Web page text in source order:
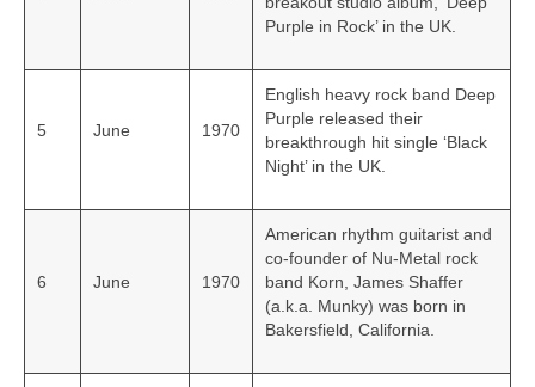
Purple in Rock’ in the UK.
5 June 1970
English heavy rock band Deep
Purple released their
breakthrough hit single ‘Black
Night’ in the UK.
6 June 1970
American rhythm guitarist and
co-founder of Nu-Metal rock
band Korn, James Shaffer
(a.k.a. Munky) was born in
Bakersfield, California.